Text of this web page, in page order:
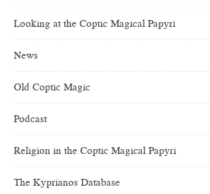
Looking at the Coptic Magical Papyri
News
Old Coptic Magic
Podcast
Religion in the Coptic Magical Papyri
The Kyprianos Database